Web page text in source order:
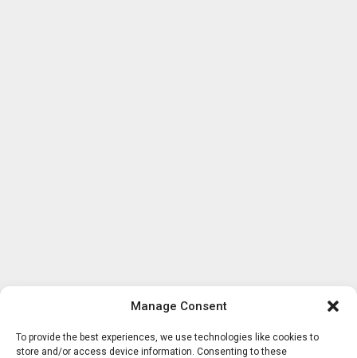
Manage Consent
To provide the best experiences, we use technologies like cookies to
store and/or access device information. Consenting to these